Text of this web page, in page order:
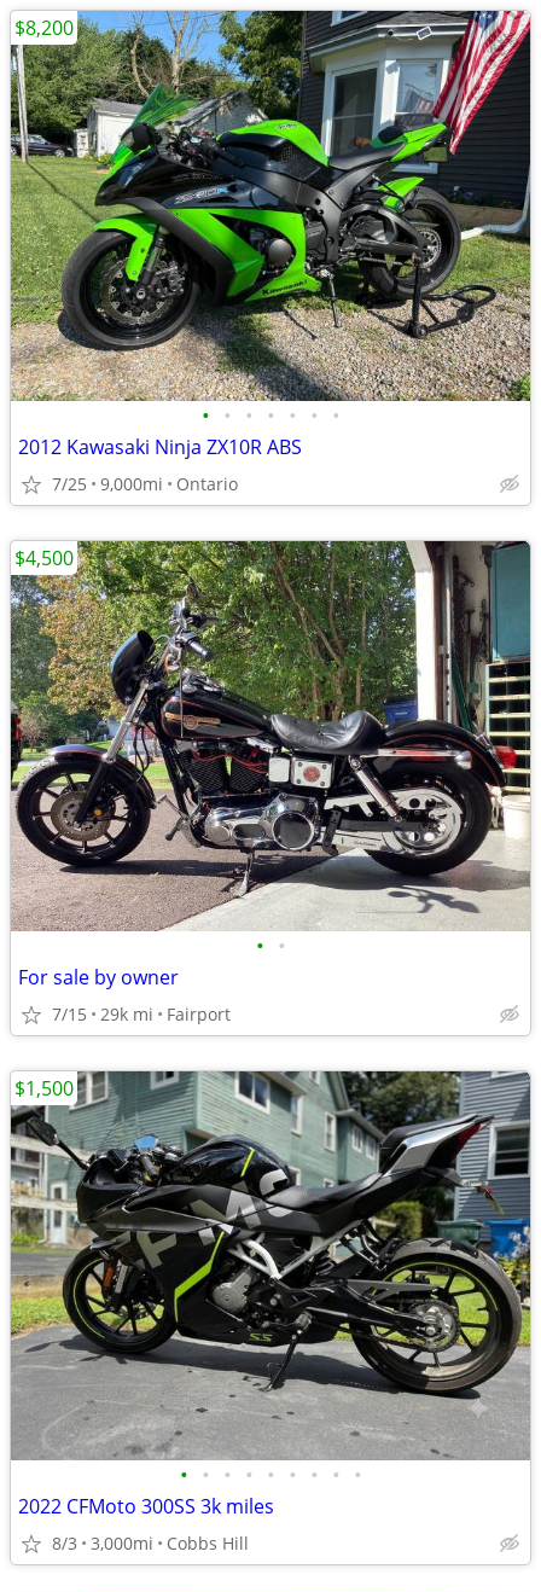
• • • • • • •
2012 Kawasaki Ninja ZX10R ABS
7/25 9,000mi Ontario
$8,200
• •
For sale by owner
7/15 29k mi Fairport
$4,500
• • • • • • • • •
2022 CFMoto 300SS 3k miles
8/3 3,000mi Cobbs Hill
$1,500